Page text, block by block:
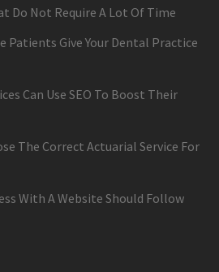
Do Not Require A Lot Of Time
Patients Give Your Dental Practice
Can Use SEO To Boost Their
The Correct Actuarial Service For
With A Website Should Follow